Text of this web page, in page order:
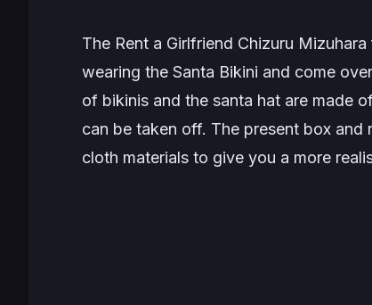
The Rent a Girlfriend Chizuru
wearing the Santa Bikini and come
of bikinis and the santa hat are made
can be taken off. The present box
cloth materials to give you a more